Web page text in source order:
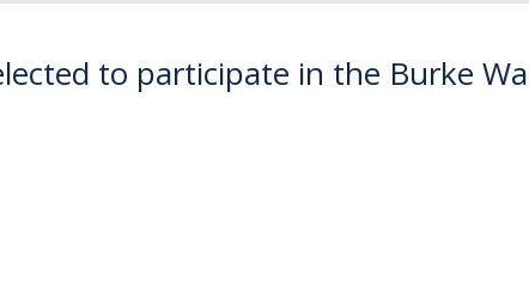
to participate in the Burke